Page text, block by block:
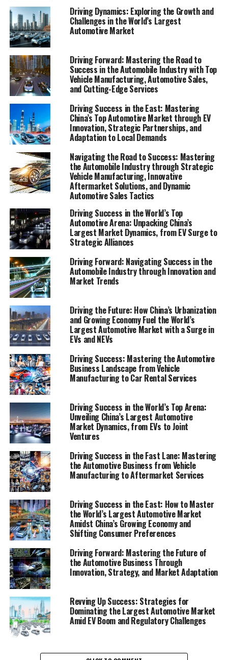
In the fast-paced world of the automobile industry,
businesses are constantly on the move, seeking the top
strategies and innovations to not only survive but thrive
amidst fierce competition and rapidly changing market
trends. From vehicle manufacturing giants to local
automotive repair shops, the spectrum of enterprises
operating within this sector is as diverse as the needs
they serve. Whether it's car dealerships navigating the
intricacies of automotive sales or aftermarket parts
suppliers tapping into a niche market, the key to
success lies in a deep understanding of consumer
preferences, industry innovation, and the ability to
steer through the regulatory compliance landscape.
This article delves into the vibrant world of automotive
businesses, shedding light on how they are revving up
their operations through cutting-edge automotive
technology, strategic marketing, and a relentless focus
on quality and customer satisfaction. Join us as we
explore the sections "Navigating the Road to Success:
Top Strategies for Thriving in the Automobile Industry"
and "Revving Up Innovation: How Automotive
Technology and Market Trends Are Shaping Vehicle
Manufacturing and Sales," offering invaluable insights
into making gears shift smoothly in the dynamic
environment of vehicle maintenance, automotive repair,
car rental services, and beyond. Stay tuned to discover
how to accelerate your business's journey in the
automotive sector, keeping pace with supply chain
management challenges and harnessing the power of
market trends to fuel your growth engine.
1. "Navigating the Road to Success: Top
Strategies for Thriving in the Automobile
Industry"
2. "Revving Up Innovation: How Automotive
Technology and Market Trends Are Shaping
Vehicle Manufacturing and Sales"
1. "Navigating the Road to
Success: Top Strategies for
Thriving in the Automobile
Industry"
Driving Dynamics: Exploring the Growth and
Challenges in the World’s Largest
Automotive Market
Driving Forward: Mastering the Road to
Success in the Automobile Industry with Top
Vehicle Manufacturing, Automotive Sales,
and Cutting-Edge Services
Driving Success in the East: Mastering
China’s Top Automotive Market through EV
Innovation, Strategic Partnerships, and
Adaptation to Local Demands
Navigating the Road to Success: Mastering
the Automobile Industry through Strategic
Vehicle Manufacturing, Innovative
Aftermarket Solutions, and Dynamic
Automotive Sales Tactics
Driving Success in the World’s Top
Automotive Arena: Unpacking China’s
Largest Market Dynamics, from EV Surge to
Strategic Alliances
Driving Forward: Navigating Success in the
Automobile Industry through Innovation and
Market Trends
Driving the Future: How China’s Urbanization
and Growing Economy Fuel the World’s
Largest Automotive Market with a Surge in
EVs and NEVs
Driving Success: Mastering the Automotive
Business Landscape from Vehicle
Manufacturing to Car Rental Services
Driving Success in the World’s Top Arena:
Unveiling China’s Largest Automotive
Market Dynamics, from EVs to Joint
Ventures
Driving Success in the Fast Lane: Mastering
the Automotive Business from Vehicle
Manufacturing to Aftermarket Services
Driving Success in the East: How to Master
the World’s Largest Automotive Market
Amidst China’s Growing Economy and
Shifting Consumer Preferences
Driving Forward: Mastering the Future of
the Automotive Business Through
Innovation, Strategy, and Market Adaptation
Revving Up Success: Strategies for
Dominating the Largest Automotive Market
Amid EV Boom and Regulatory Challenges